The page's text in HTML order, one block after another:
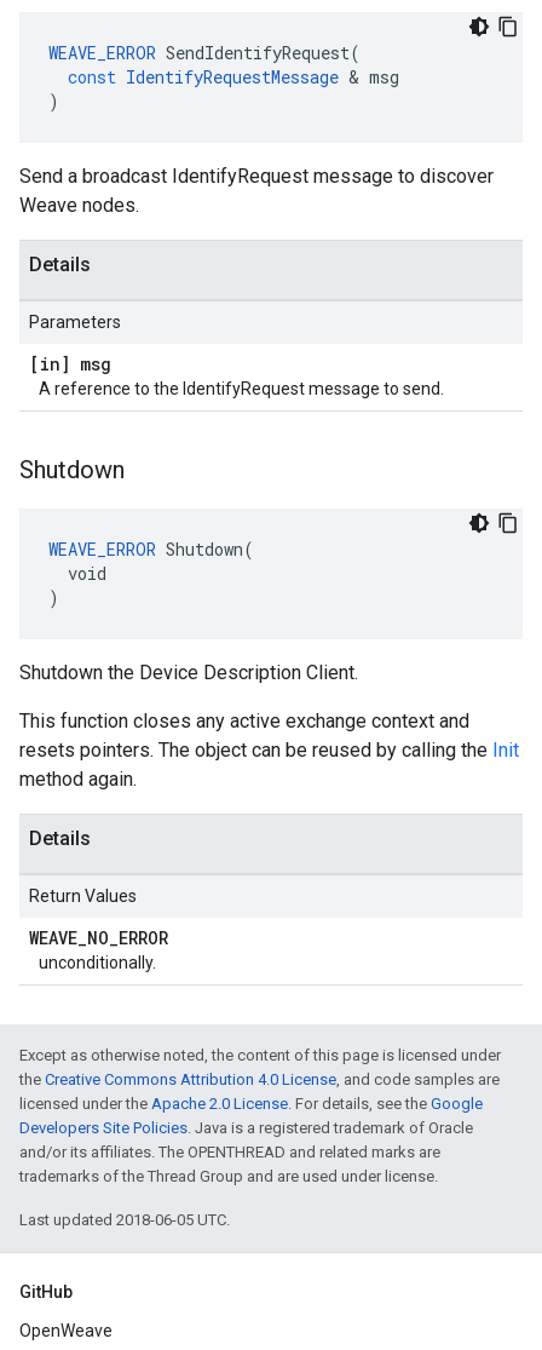
WEAVE_ERROR SendIdentifyRequest(
const IdentifyRequestMessage & msg
)
Send a broadcast IdentifyRequest message to discover
Weave nodes.
Details
Parameters
[in] msg
A reference to the IdentifyRequest message to send.
Shutdown
WEAVE_ERROR Shutdown(
  void
)
Shutdown the Device Description Client.
This function closes any active exchange context and
resets pointers. The object can be reused by calling the Init
method again.
Details
Return Values
WEAVE_NO_ERROR
unconditionally.
Except as otherwise noted, the content of this page is licensed under
the Creative Commons Attribution 4.0 License, and code samples are
licensed under the Apache 2.0 License. For details, see the Google
Developers Site Policies. Java is a registered trademark of Oracle
and/or its affiliates. The OPENTHREAD and related marks are
trademarks of the Thread Group and are used under license.
Last updated 2018-06-05 UTC.
GitHub
OpenWeave